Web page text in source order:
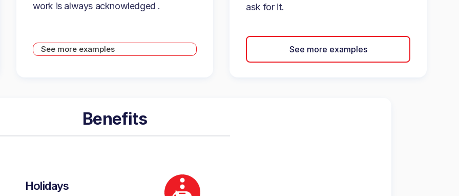
work is always acknowledged .
See more examples
ask for it.
See more examples
Benefits
Holidays